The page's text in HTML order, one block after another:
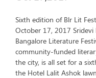
Sixth edition of Blr Lit
October 17, 2017 Sridevi
Bangalore Literature
community-funded
the city, is all set for a
the Hotel Lalit Ashok